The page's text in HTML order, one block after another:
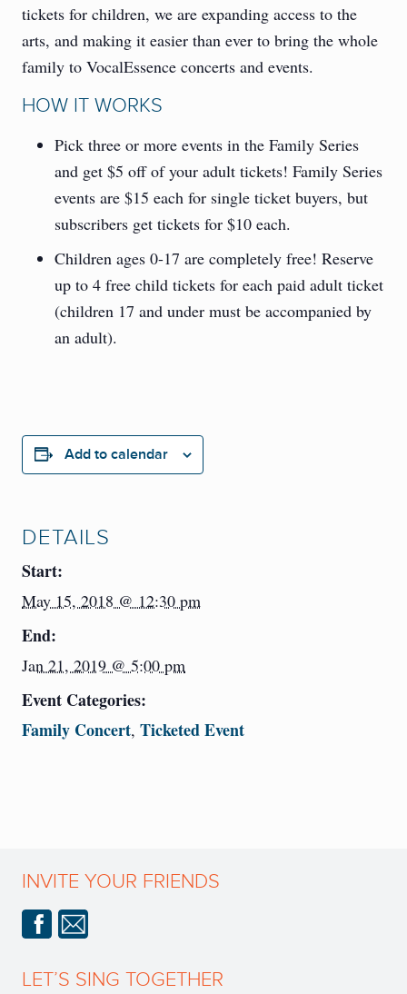
tickets for children, we are expanding access to the
arts, and making it easier than ever to bring the whole
family to VocalEssence concerts and events.
HOW IT WORKS
Pick three or more events in the Family Series
and get $5 off of your adult tickets! Family Series
events are $15 each for single ticket buyers, but
subscribers get tickets for $10 each.
Children ages 0-17 are completely free! Reserve
up to 4 free child tickets for each paid adult ticket
(children 17 and under must be accompanied by
an adult).
Add to calendar
DETAILS
Start:
May 15, 2018 @ 12:30 pm
End:
Jan 21, 2019 @ 5:00 pm
Event Categories:
Family Concert, Ticketed Event
INVITE YOUR FRIENDS
LET’S SING TOGETHER